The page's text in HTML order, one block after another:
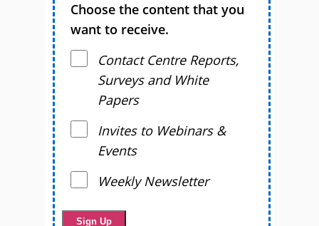
Choose the content that you
want to receive.
Contact Centre Reports,
Surveys and White
Papers
Invites to Webinars &
Events
Weekly Newsletter